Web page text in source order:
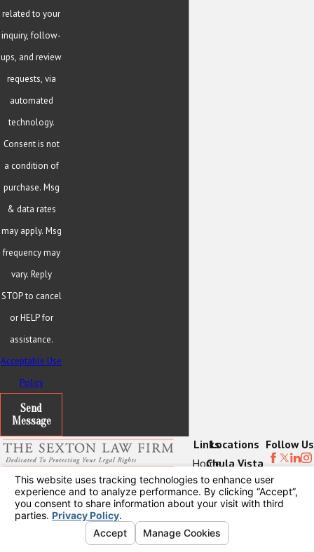
related to your
inquiry, follow-
ups, and review
requests, via
automated
technology.
Consent is not
a condition of
purchase. Msg
& data rates
may apply. Msg
frequency may
vary. Reply
STOP to cancel
or HELP for
assistance.
Acceptable Use
Policy
Send
Message
Contact
619-202-8976
Links
Home
About Us
Practice Areas
Locations
Locations
Chula Vista
Office
3130 Bonita
Road
Follow Us